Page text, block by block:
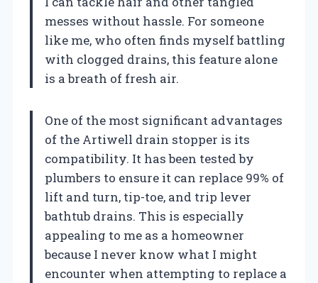
messes without hassle. For someone
like me, who often finds myself battling
with clogged drains, this feature alone
is a breath of fresh air.
One of the most significant advantages
of the Artiwell drain stopper is its
compatibility. It has been tested by
plumbers to ensure it can replace 99% of
lift and turn, tip-toe, and trip lever
bathtub drains. This is especially
appealing to me as a homeowner
because I never know what I might
encounter when attempting to replace a